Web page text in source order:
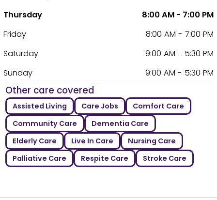
Thursday
8:00 AM - 7:00 PM
Friday
8:00 AM - 7:00 PM
Saturday
9:00 AM - 5:30 PM
Sunday
9:00 AM - 5:30 PM
Other care covered
Assisted Living Care Jobs
Comfort Care
Community Care
Dementia Care
Elderly Care
Live In Care
Nursing Care
Palliative Care
Respite Care Stroke Care